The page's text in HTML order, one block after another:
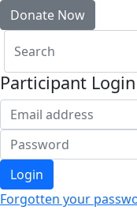
Donate Now
Participant Login
Login
Forgotten your